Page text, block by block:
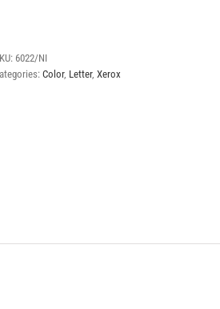
6022/NI
Color, Letter, Xerox